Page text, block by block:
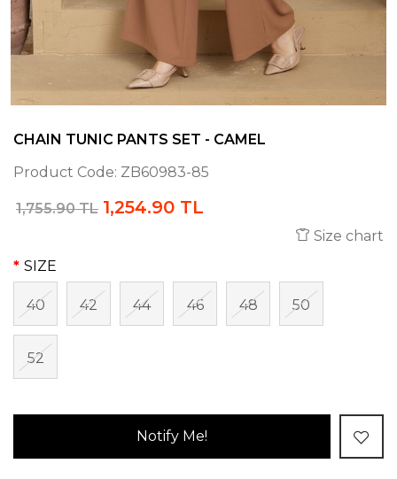
CHAIN TUNIC PANTS SET - CAMEL
Product Code: ZB60983-85
1,755.90 TL 1,254.90 TL
Size chart
SIZE
40 42 44 46 48 50
52
Notify Me!